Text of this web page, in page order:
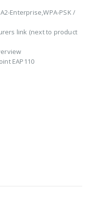
Enterprise,WPA-PSK /
link (next to product
EAP110